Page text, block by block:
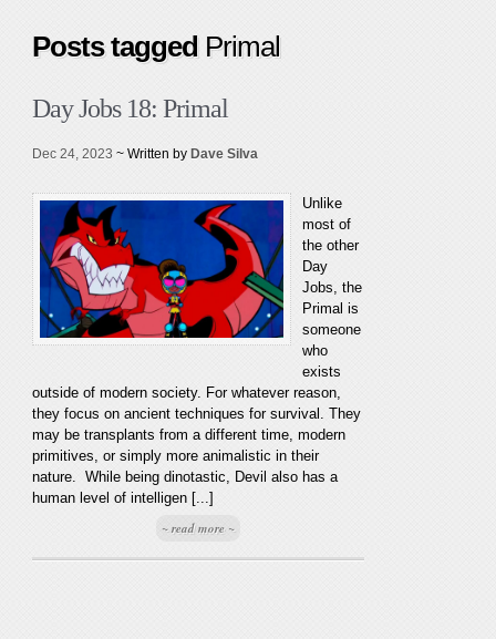
Posts tagged Primal
Day Jobs 18: Primal
Dec 24, 2023 ~ Written by Dave Silva
Unlike
most of
the other
Day
Jobs, the
Primal is
someone
who
exists
outside of modern society. For whatever reason,
they focus on ancient techniques for survival. They
may be transplants from a different time, modern
primitives, or simply more animalistic in their
nature. While being dinotastic, Devil also has a
human level of intelligen [...]
~ read more ~